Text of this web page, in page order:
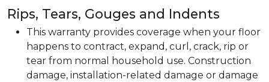
Rips, Tears, Gouges and Indents
This warranty provides coverage when your floor
happens to contract, expand, curl, crack, rip or
tear from normal household use. Construction
damage, installation-related damage or damage